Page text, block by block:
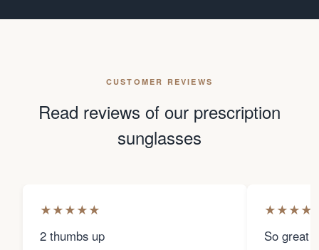
CUSTOMER REVIEWS
Read reviews of our prescription
sunglasses
★★★★★
2 thumbs up
★★★★
So great